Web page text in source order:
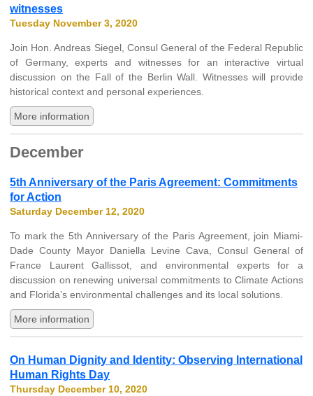
witnesses
Tuesday November 3, 2020
Join Hon. Andreas Siegel, Consul General of the Federal Republic
of Germany, experts and witnesses for an interactive virtual
discussion on the Fall of the Berlin Wall. Witnesses will provide
historical context and personal experiences.
More information
December
5th Anniversary of the Paris Agreement: Commitments
for Action
Saturday December 12, 2020
To mark the 5th Anniversary of the Paris Agreement, join Miami-
Dade County Mayor Daniella Levine Cava, Consul General of
France Laurent Gallissot, and environmental experts for a
discussion on renewing universal commitments to Climate Actions
and Florida’s environmental challenges and its local solutions.
More information
On Human Dignity and Identity: Observing International
Human Rights Day
Thursday December 10, 2020